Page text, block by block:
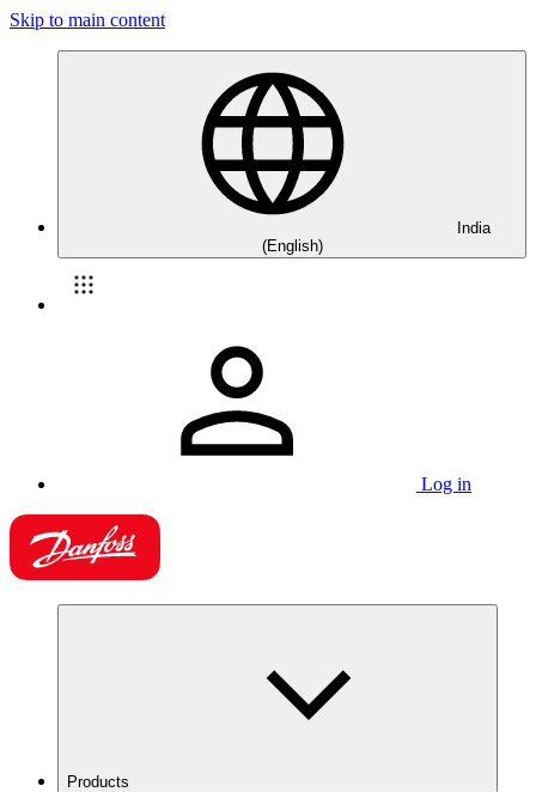
Skip to main content
India
(English)
Log in
Products